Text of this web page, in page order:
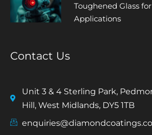
Toughened Glass
Applications
Contact Us
Unit 3 & 4 Sterling Park,
Hill, West Midlands, DY5 1TB